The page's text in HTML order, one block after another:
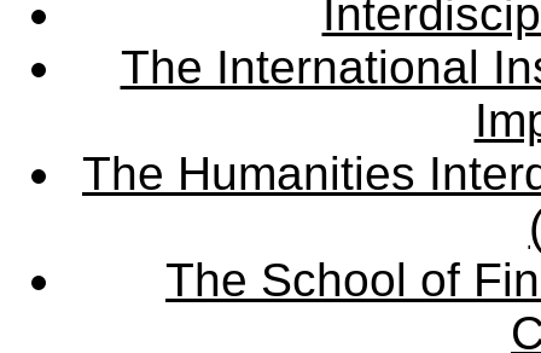
The International
The Humanities
The School of